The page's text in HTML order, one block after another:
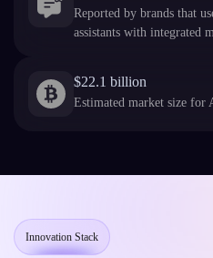
Reported by brands that
assistants with integrated
$22.1 billion
Estimated market size for
Innovation Stack